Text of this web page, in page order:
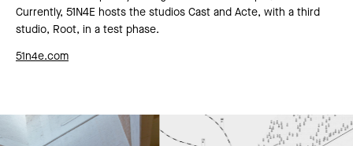
Currently, 51N4E hosts the studios Cast and Acte, with a third
studio, Root, in a test phase.
51n4e.com